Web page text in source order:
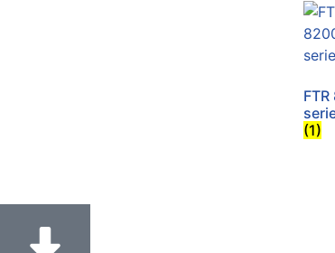
(1)